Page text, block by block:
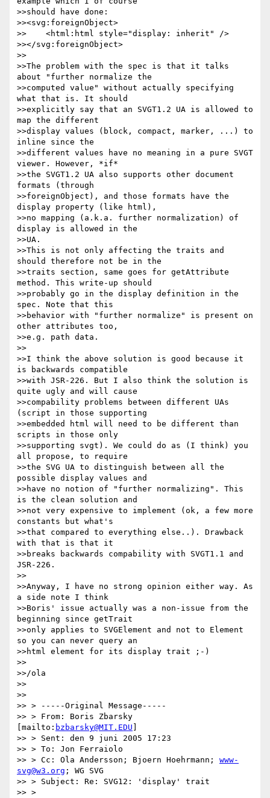
>>should have done:
>><svg:foreignObject>
>>    <html:html style="display: inherit" />
>></svg:foreignObject>
>>
>>The problem with the spec is that it talks
about "further normalize the
>>computed value" without actually specifying
what that is. It should
>>explicitly say that an SVGT1.2 UA is allowed to
map the different
>>display values (block, compact, marker, ...) to
inline since the
>>different values have no meaning in a pure SVGT
viewer. However, *if*
>>the SVGT1.2 UA also supports other document
formats (through
>>foreignObject), and those formats have the
display property (like html),
>>no mapping (a.k.a. further normalization) of
display is allowed in the
>>UA.
>>This is not only affecting the traits and
should therefore not be in the
>>traits section, same goes for getAttribute
method. This write-up should
>>probably go in the display definition in the
spec. Note that this
>>behavior with "further normalize" is present on
other attributes too,
>>e.g. path data.
>>
>>I think the above solution is good because it
is backwards compatible
>>with JSR-226. But I also think the solution is
quite ugly and will cause
>>compability problems between different UAs
(script in those supporting
>>embedded html will need to be different than
scripts in those only
>>supporting svgt). We could do as (I think) you
all propose, to require
>>the SVG UA to distinguish between all the
possible display values and
>>have no notion of "further normalizing". This
is the clean solution and
>>not very expensive to implement (ok, a few more
constants but what's
>>that compared to everything else..). Drawback
with that is that it
>>breaks backwards compability with SVGT1.1 and
JSR-226.
>>
>>Anyway, I have no strong opinion either way. As
a side note I think
>>Boris' issue actually was a non-issue from the
beginning since getTrait
>>only applies to SVGElement and not to Element
so you can never query an
>>html element for its display trait ;-)
>>
>>/ola
>>
>>
>> > -----Original Message-----
>> > From: Boris Zbarsky
[mailto: bzbarsky@MIT.EDU
>> > Sent: den 9 juni 2005 17:23
>> > To: Jon Ferraiolo
>> > Cc: Ola Andersson; Bjoern Hoehrmann; www-
svg@w3.org ; WG SVG
>> > Subject: Re: SVG12: 'display' trait
>> >